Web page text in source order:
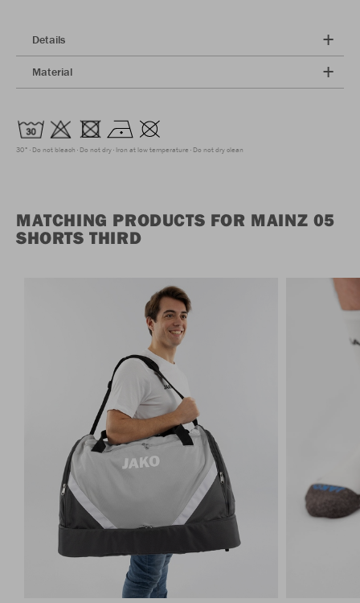
Details
Material
30° Do not bleach Do not dry Iron at low temperature Do not dry clean
MATCHING PRODUCTS FOR MAINZ 05
SHORTS THIRD